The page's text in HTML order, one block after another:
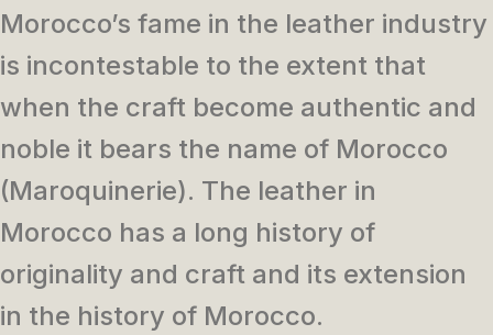
Morocco’s fame in the leather industry
is incontestable to the extent that
when the craft become authentic and
noble it bears the name of Morocco
(Maroquinerie). The leather in
Morocco has a long history of
originality and craft and its extension
in the history of Morocco.